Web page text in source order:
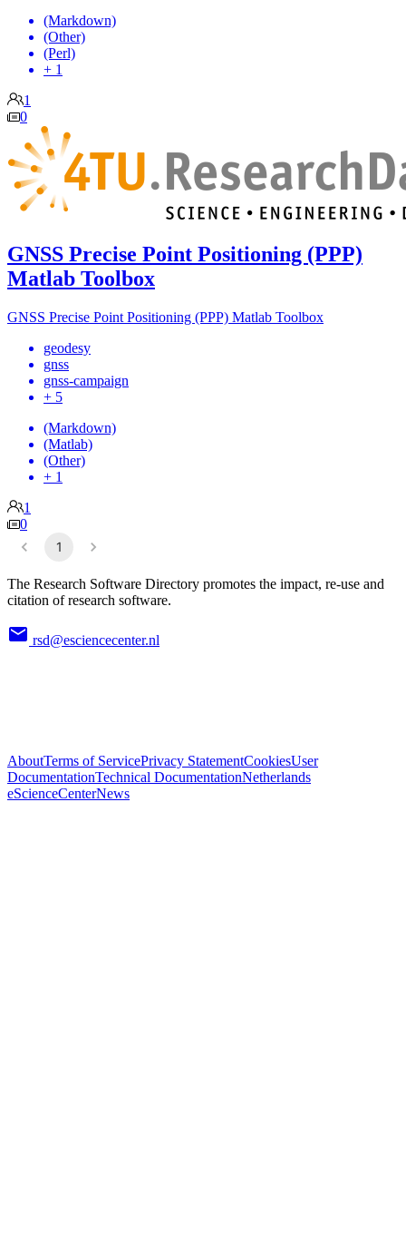
(Markdown)
(Other)
(Perl)
+ 1
1
0
GNSS Precise Point Positioning (PPP)
Matlab Toolbox
GNSS Precise Point Positioning (PPP) Matlab Toolbox
geodesy
gnss
gnss-campaign
+ 5
(Markdown)
(Matlab)
(Other)
+ 1
1
0
1
The Research Software Directory promotes the impact, re-use and
citation of research software.
rsd@esciencecenter.nl
AboutTerms of ServicePrivacy StatementCookiesUser
DocumentationTechnical DocumentationNetherlands
eScienceCenterNews